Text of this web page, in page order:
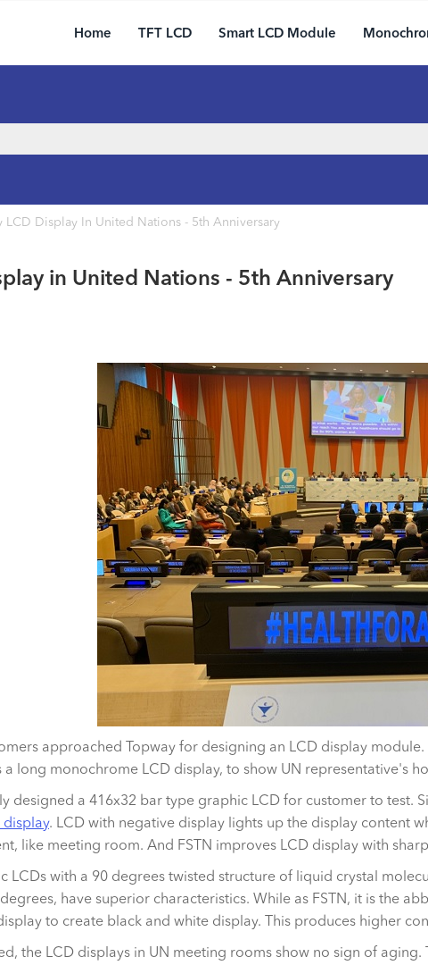
navigation
Home TFT LCD Smart LCD Module
LCD Display In United Nations - 5th Anniversary
in United Nations - 5th Anniversary
approached Topway for designing an LCD display
a long monochrome LCD display, to show UN representative's
designed a 416x32 bar type graphic LCD for customer to test.
display. LCD with negative display lights up the display content
like meeting room. And FSTN improves LCD display with
LCDs with a 90 degrees twisted structure of liquid crystal
have superior characteristics. While as FSTN, it is the
to create black and white display. This produces higher
the LCD displays in UN meeting rooms show no sign of